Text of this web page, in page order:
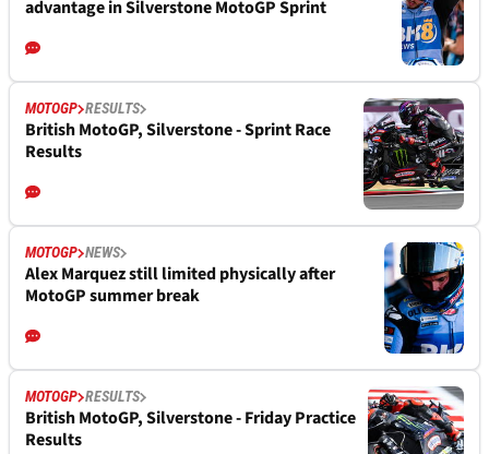
advantage in Silverstone MotoGP Sprint
MOTOGP RESULTS
British MotoGP, Silverstone - Sprint Race
Results
MOTOGP NEWS
Alex Marquez still limited physically after
MotoGP summer break
MOTOGP RESULTS
British MotoGP, Silverstone - Friday Practice
Results